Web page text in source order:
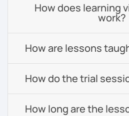
How does learning
work?
How are lessons
How do the trial
How long are the